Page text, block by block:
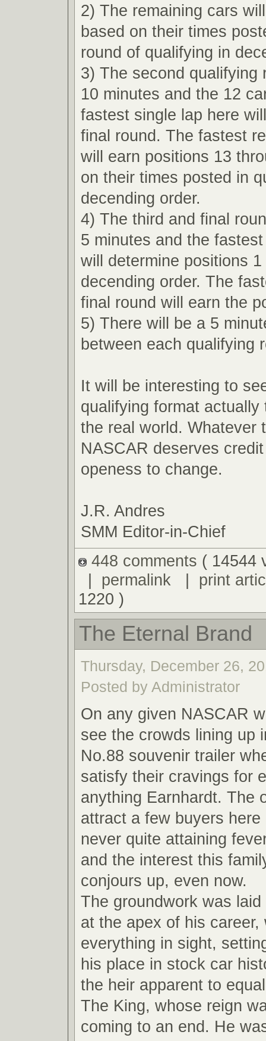
2) The remaining cars
based on their times
round of qualifying in
3) The second qualifying
10 minutes and the 12
fastest single lap here
final round. The fastest
will earn positions 13
on their times posted in
decending order.
4) The third and final
5 minutes and the
will determine positions
decending order. The
final round will earn the
5) There will be a 5
between each qualifying
It will be interesting to
qualifying format actually
the real world. Whatever
NASCAR deserves
openess to change.
J.R. Andres
SMM Editor-in-Chief
448 comments ( 14544
permalink| print
1220 )
The Eternal Brand
Thursday, December 26,
Posted by Administrator
On any given NASCAR
see the crowds lining up
No.88 souvenir trailer
satisfy their cravings for
anything Earnhardt. The
attract a few buyers here
never quite attaining
and the interest this
conjours up, even now.
The groundwork was
at the apex of his career,
everything in sight,
his place in stock car
the heir apparent to
The King, whose reign
coming to an end. He